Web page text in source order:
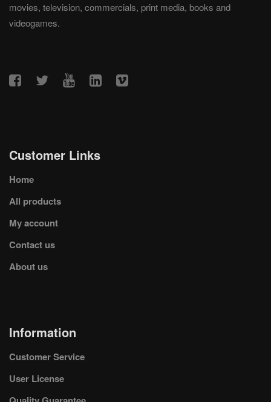
movies, television, commercials, print media, books and
videogames.
Customer Links
Home
All products
My account
Contact us
About us
Information
Customer Service
User License